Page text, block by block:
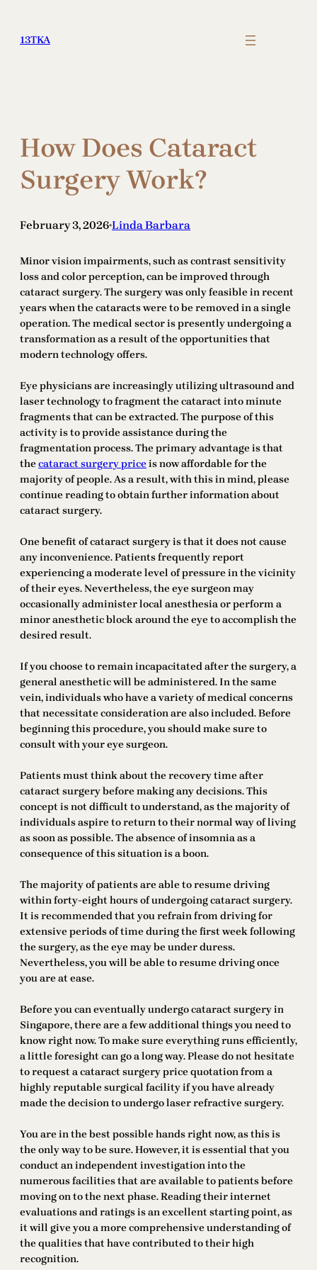
content
13TKA
How Does Cataract
Surgery Work?
February 3, 2026•Linda Barbara
Minor vision impairments, such as contrast sensitivity
loss and color perception, can be improved through
cataract surgery. The surgery was only feasible in recent
years when the cataracts were to be removed in a single
operation. The medical sector is presently undergoing a
transformation as a result of the opportunities that
modern technology offers.
Eye physicians are increasingly utilizing ultrasound and
laser technology to fragment the cataract into minute
fragments that can be extracted. The purpose of this
activity is to provide assistance during the
fragmentation process. The primary advantage is that
thecataract surgery priceis now affordable for the
majority of people. As a result, with this in mind, please
continue reading to obtain further information about
cataract surgery.
One benefit of cataract surgery is that it does not cause
any inconvenience. Patients frequently report
experiencing a moderate level of pressure in the vicinity
of their eyes. Nevertheless, the eye surgeon may
occasionally administer local anesthesia or perform a
minor anesthetic block around the eye to accomplish the
desired result.
If you choose to remain incapacitated after the surgery, a
general anesthetic will be administered. In the same
vein, individuals who have a variety of medical concerns
that necessitate consideration are also included. Before
beginning this procedure, you should make sure to
consult with your eye surgeon.
Patients must think about the recovery time after
cataract surgery before making any decisions. This
concept is not difficult to understand, as the majority of
individuals aspire to return to their normal way of living
as soon as possible. The absence of insomnia as a
consequence of this situation is a boon.
The majority of patients are able to resume driving
within forty-eight hours of undergoing cataract surgery.
It is recommended that you refrain from driving for
extensive periods of time during the first week following
the surgery, as the eye may be under duress.
Nevertheless, you will be able to resume driving once
you are at ease.
Before you can eventually undergo cataract surgery in
Singapore, there are a few additional things you need to
know right now. To make sure everything runs efficiently,
a little foresight can go a long way. Please do not hesitate
to request a cataract surgery price quotation from a
highly reputable surgical facility if you have already
made the decision to undergo laser refractive surgery.
You are in the best possible hands right now, as this is
the only way to be sure. However, it is essential that you
conduct an independent investigation into the
numerous facilities that are available to patients before
moving on to the next phase. Reading their internet
evaluations and ratings is an excellent starting point, as
it will give you a more comprehensive understanding of
the qualities that have contributed to their high
recognition.